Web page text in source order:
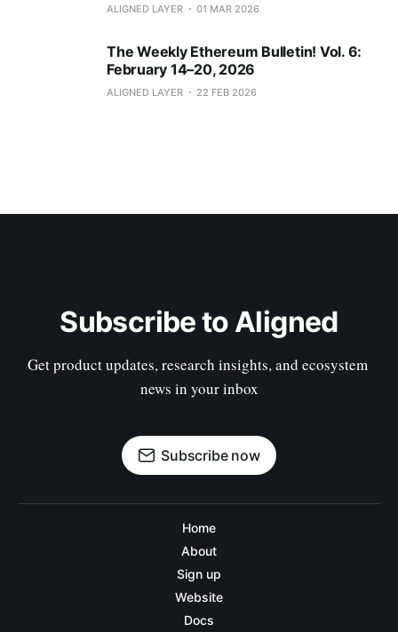
ALIGNED LAYER 01 MAR 2026
The Weekly Ethereum Bulletin! Vol. 6:
February 14–20, 2026
ALIGNED LAYER 22 FEB 2026
Subscribe to Aligned
Get product updates, research insights, and ecosystem
news in your inbox
Subscribe now
Home
About
Sign up
Website
Docs